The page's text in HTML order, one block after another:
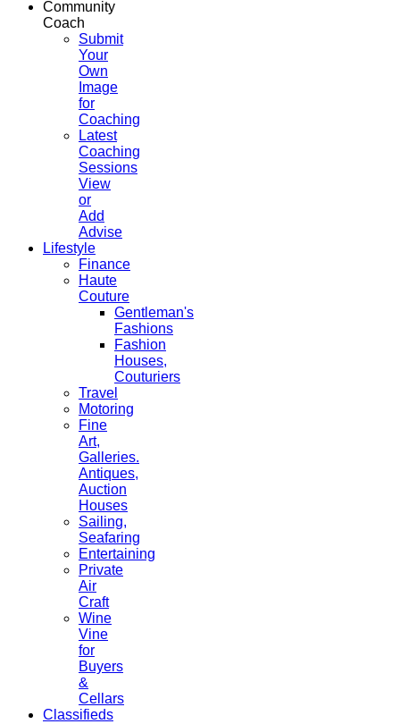
Community
Coach
Submit
Your
Own
Image
for
Coaching
Latest
Coaching
Sessions
View
or
Add
Advise
Lifestyle
Finance
Haute
Couture
Gentleman's
Fashions
Fashion
Houses,
Couturiers
Travel
Motoring
Fine
Art,
Galleries.
Antiques,
Auction
Houses
Sailing,
Seafaring
Entertaining
Private
Air
Craft
Wine
Vine
for
Buyers
&
Cellars
Classifieds